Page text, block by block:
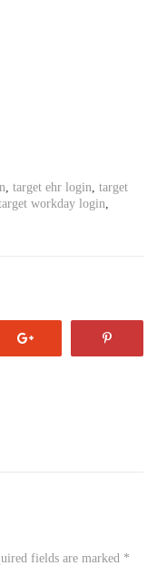
, target ehr login, target
workday login,
fields are marked *